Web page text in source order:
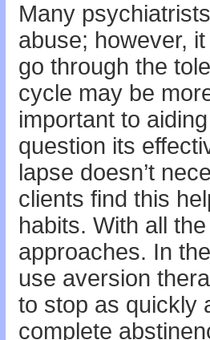
Many
abuse; however,
go through the
cycle may be
important to
question its
lapse doesn’t
clients find this
habits. With all
approaches. In
use aversion
to stop as quickly
complete